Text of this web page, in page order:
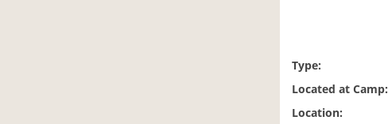
Type:
Located at Camp:
Location: